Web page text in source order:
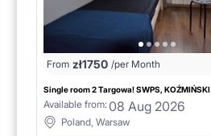
From zł1750 /per Month
Single room 2 Targowa! SWPS, KOŹMIŃSKI
Available from: 08 Aug 2026
Poland, Warsaw